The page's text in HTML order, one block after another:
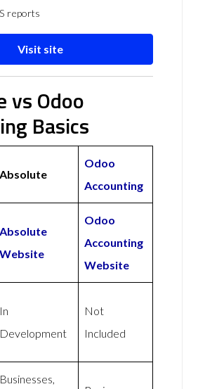
reports
Visit site
vs Odoo
Basics
Absolute
Odoo
Accounting
Absolute
Website
Odoo
Accounting
Website
In
Development
Not
Included
Businesses,